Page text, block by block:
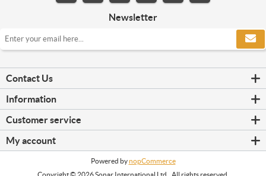
Newsletter
Contact Us
Information
Customer service
My account
Powered bynopCommerce
Copyright © 2026 Sonar International Ltd.. All rights reserved.